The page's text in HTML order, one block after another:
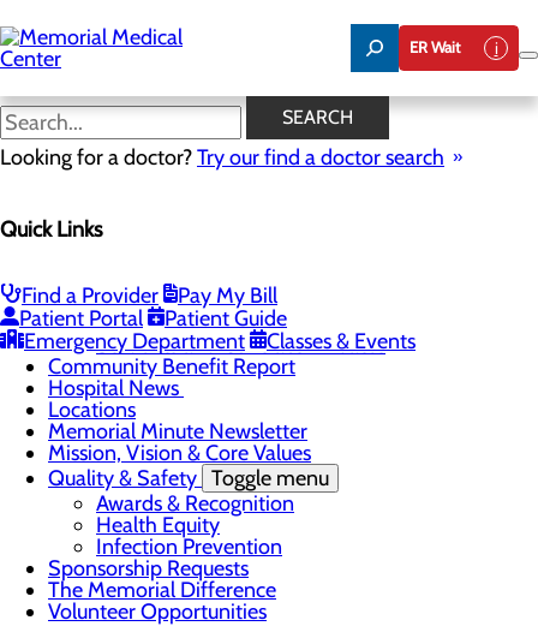
to
main
content
ER Wait
SEARCH
Looking for a doctor?Try our find a doctor search
Quick Links
Find a Provider
Pay My Bill
Patient Portal
Patient Guide
Emergency Department
Classes & Events
Hospital News
75 Years of Care
About Memorial and Our Community
LaunchPoint Nurse Residency Program
Residency Programs and Fellowships
Students and Contract Affiliates
Community Benefit Report
Hospital News
Locations
Memorial Minute Newsletter
Mission, Vision & Core Values
Quality & Safety Toggle menu
Awards & Recognition
Health Equity
Infection Prevention
Sponsorship Requests
The Memorial Difference
Volunteer Opportunities